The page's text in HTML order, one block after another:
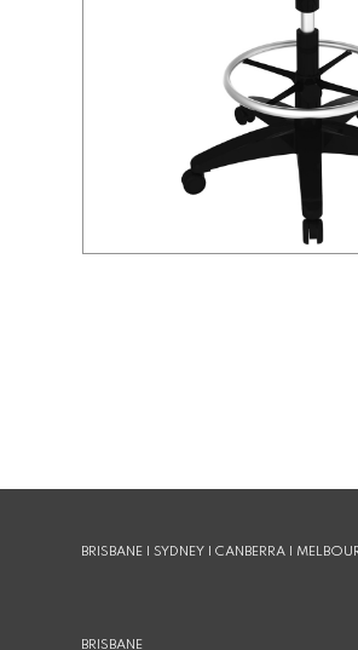
BRISBANE | SYDNEY | CANBERRA |
BRISBANE